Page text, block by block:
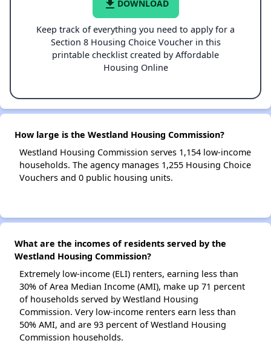
file_download DOWNLOAD
Keep track of everything you need to apply for a
Section 8 Housing Choice Voucher in this
printable checklist created by Affordable
Housing Online
How large is the Westland Housing Commission?
Westland Housing Commission serves 1,154 low-income
households. The agency manages 1,255 Housing Choice
Vouchers and 0 public housing units.
What are the incomes of residents served by the
Westland Housing Commission?
Extremely low-income (ELI) renters, earning less than
30% of Area Median Income (AMI), make up 71 percent
of households served by Westland Housing
Commission. Very low-income renters earn less than
50% AMI, and are 93 percent of Westland Housing
Commission households.